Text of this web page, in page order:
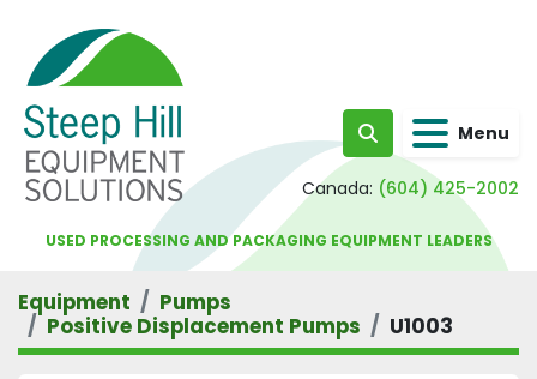
Search Menu
Canada: (604) 425-2002
USED PROCESSING AND PACKAGING EQUIPMENT LEADERS
Equipment
Pumps
Positive Displacement Pumps
U1003